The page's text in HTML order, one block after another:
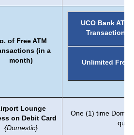
of Free ATM
(in a
month)
UCO Bank ATM
Transaction
Unlimited Free
Lounge
on Debit Card
{Domestic}
One (1) time